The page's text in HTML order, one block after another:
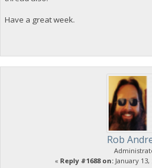
Have a great week.
Rob
« Reply #1688 on: January 13,